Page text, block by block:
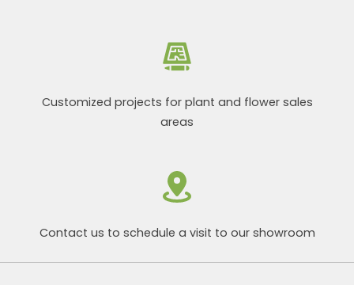
Customized projects for plant and flower sales
areas
Contact us to schedule a visit to our showroom